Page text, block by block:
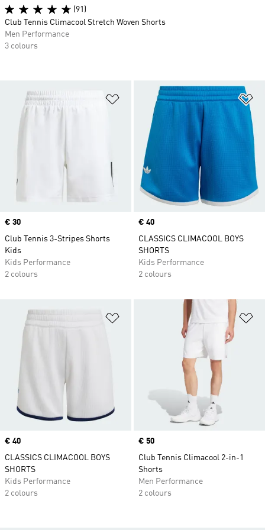
Add to Wishlist
Price
€ 30
Club Tennis 3-Stripes Shorts
Kids
Kids Performance
2 colours
Price
€ 40
CLASSICS CLIMACOOL BOYS
SHORTS
Kids Performance
2 colours
Price
€ 40
CLASSICS CLIMACOOL BOYS
SHORTS
Kids Performance
2 colours
Price
€ 50
Club Tennis Climacool 2-in-1
Shorts
Men Performance
2 colours
(91)
Club Tennis Climacool Stretch Woven Shorts
Men Performance
3 colours